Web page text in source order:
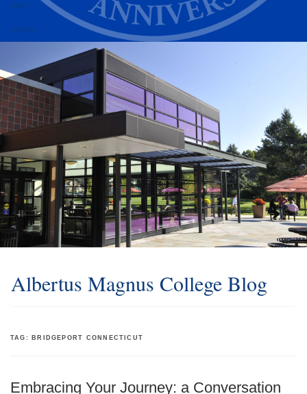
Alumni
Athletics
Albertus Magnus College Blog
TAG: BRIDGEPORT CONNECTICUT
Embracing Your Journey: a Conversation